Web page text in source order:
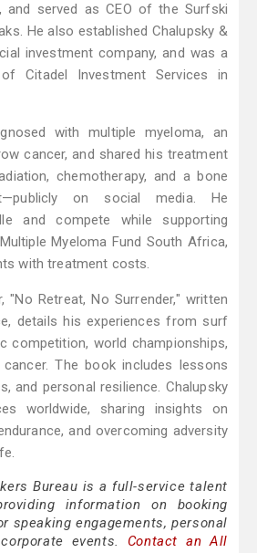
and served as CEO of the Surfski
He also established Chalupsky &
investment company, and was a
Citadel Investment Services in
with multiple myeloma, an
cancer, and shared his treatment
chemotherapy, and a bone
on social media. He
and compete while supporting
Myeloma Fund South Africa,
with treatment costs.
"No Retreat, No Surrender," written
details his experiences from surf
competition, world championships,
The book includes lessons
and personal resilience. Chalupsky
worldwide, sharing insights on
and overcoming adversity
Bureau is a full-service talent
information on booking
speaking engagements, personal
events. Contact an All